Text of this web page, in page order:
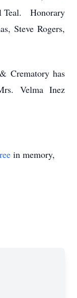
Teal. Honorary
Steve Rogers,
Crematory has
Velma Inez
in memory,